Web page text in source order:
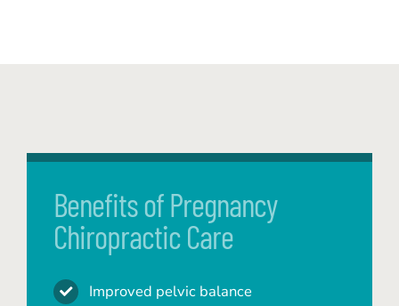
Benefits of Pregnancy
Chiropractic Care
Improved pelvic balance